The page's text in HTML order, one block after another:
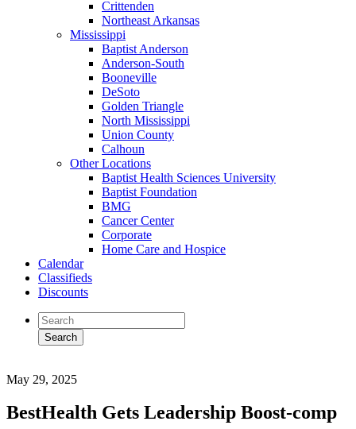
Crittenden
Northeast Arkansas
Mississippi
Baptist Anderson
Anderson-South
Booneville
DeSoto
Golden Triangle
North Mississippi
Union County
Calhoun
Other Locations
Baptist Health Sciences University
Baptist Foundation
BMG
Cancer Center
Corporate
Home Care and Hospice
Calendar
Classifieds
Discounts
May 29, 2025
BestHealth Gets Leadership Boost-comp